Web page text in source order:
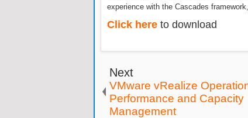
experience with the Cascades
Click here to download
Next
VMware vRealize
Performance and Capacity
Management